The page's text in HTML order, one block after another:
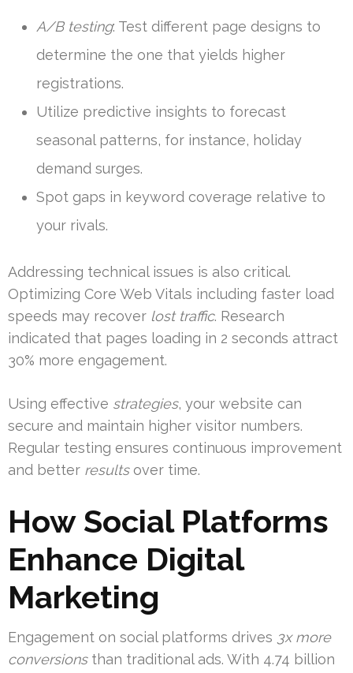
A/B testing: Test different page designs to
determine the one that yields higher
registrations.
Utilize predictive insights to forecast
seasonal patterns, for instance, holiday
demand surges.
Spot gaps in keyword coverage relative to
your rivals.
Addressing technical issues is also critical.
Optimizing Core Web Vitals including faster load
speeds may recover lost traffic. Research
indicated that pages loading in 2 seconds attract
30% more engagement.
Using effective strategies, your website can
secure and maintain higher visitor numbers.
Regular testing ensures continuous improvement
and better resultsover time.
How Social Platforms
Enhance Digital
Marketing
Engagement on social platforms drives 3x more
conversionsthan traditional ads. With 4.74 billion